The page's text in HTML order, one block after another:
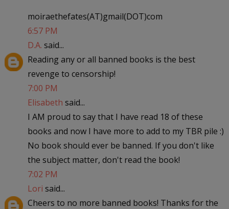
moiraethefates(AT)gmail(DOT)com
6:57 PM
D.A. said...
Reading any or all banned books is the best
revenge to censorship!
7:00 PM
Elisabeth said...
I AM proud to say that I have read 18 of these
books and now I have more to add to my TBR pile :)
No book should ever be banned. If you don't like
the subject matter, don't read the book!
7:02 PM
Lori said...
Cheers to no more banned books! Thanks for the